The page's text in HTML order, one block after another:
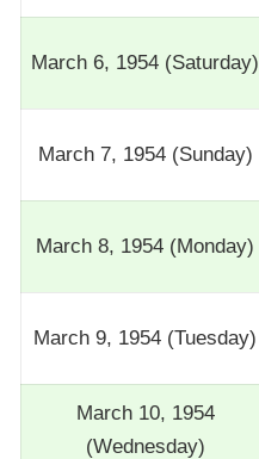
March 6, 1954 (Saturday)
March 7, 1954 (Sunday)
March 8, 1954 (Monday)
March 9, 1954 (Tuesday)
March 10, 1954
(Wednesday)